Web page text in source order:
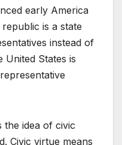
early America
is a state
instead of
United States is
the idea of civic
Civic virtue means